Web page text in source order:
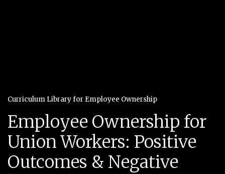
Curriculum Library for Employee Ownership
Employee Ownership for
Union Workers: Positive
Outcomes & Negative